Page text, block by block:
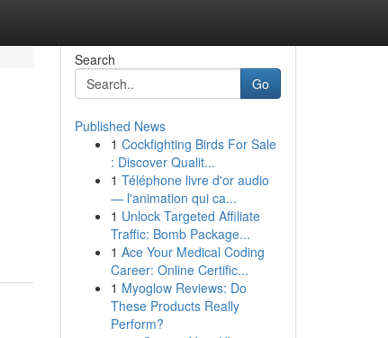
Search
Go
Published News
1 Cockfighting Birds For Sale
: Discover Qualit...
1 Téléphone livre d'or audio
— l'animation qui ca...
1 Unlock Targeted Affiliate
Traffic: Bomb Package...
1 Ace Your Medical Coding
Career: Online Certific...
1 Myoglow Reviews: Do
These Products Really
Perform?